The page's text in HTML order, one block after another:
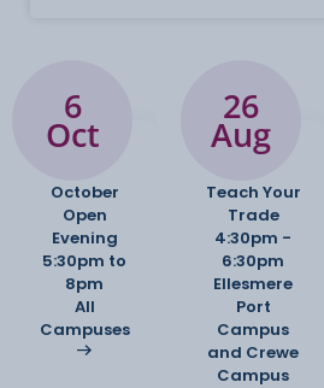
6
Oct
October
Open
Evening
5:30pm to
8pm
All
Campuses
26
Aug
Teach Your
Trade
4:30pm -
6:30pm
Ellesmere
Port
Campus
and Crewe
Campus